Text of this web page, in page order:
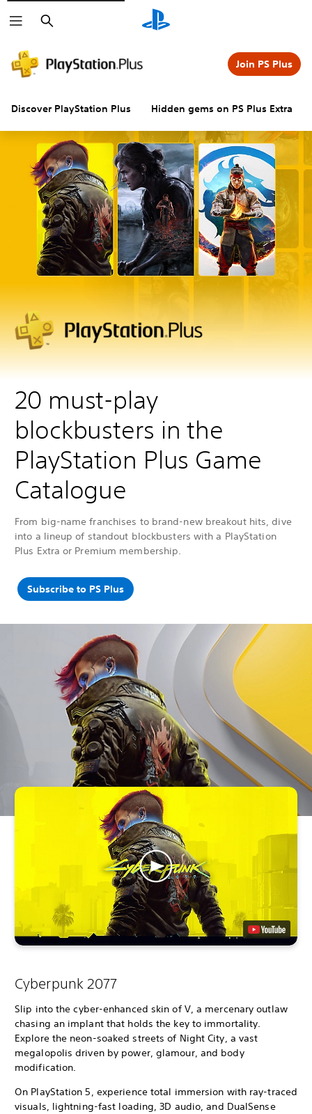
Search
Discover PlayStation Plus Hidden gems on PS Plus Extra
Join PS Plus
20 must-play
blockbusters in the
PlayStation Plus Game
Catalogue
From big-name franchises to brand-new breakout hits, dive
into a lineup of standout blockbusters with a PlayStation
Plus Extra or Premium membership.
Subscribe to PS Plus
Cyberpunk 2077
Slip into the cyber-enhanced skin of V, a mercenary outlaw
chasing an implant that holds the key to immortality.
Explore the neon-soaked streets of Night City, a vast
megalopolis driven by power, glamour, and body
modification.
On PlayStation 5, experience total immersion with ray-traced
visuals, lightning-fast loading, 3D audio, and DualSense